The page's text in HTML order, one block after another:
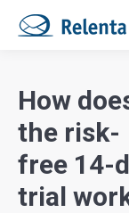
How
the risk-
free 14-
trial